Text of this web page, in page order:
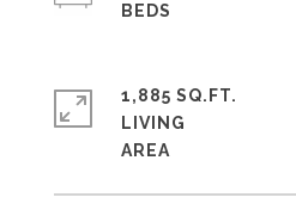
1,885 SQ.FT.
LIVING